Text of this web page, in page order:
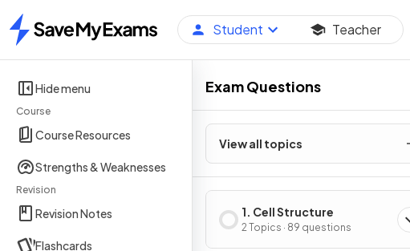
Home
Student Teacher
Hide menu
Course
Course Resources
Strengths & Weaknesses
Revision
Revision Notes
Flashcards
Exam Questions
View all topics
1. Cell Structure
2 Topics · 89 questions